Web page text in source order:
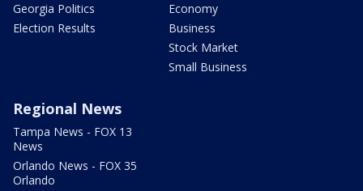
Georgia Politics
Election Results
Economy
Business
Stock Market
Small Business
Regional News
Tampa News - FOX 13
News
Orlando News - FOX 35
Orlando